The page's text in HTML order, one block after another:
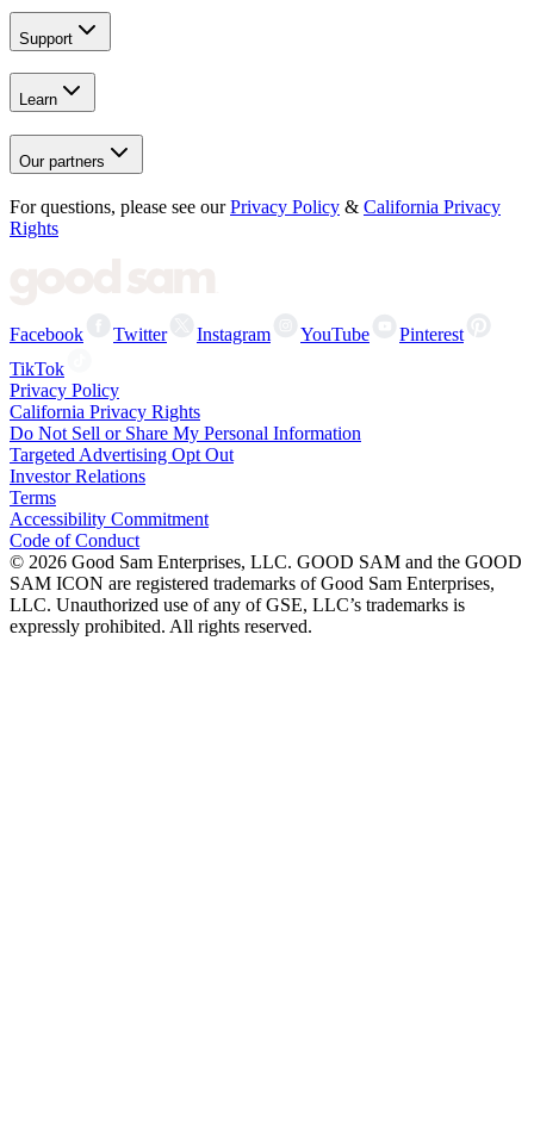
Support
Learn
Our partners
For questions, please see our Privacy Policy & California Privacy
Rights
Facebook Twitter Instagram YouTube
Pinterest
TikTok
Privacy Policy
California Privacy Rights
Do Not Sell or Share My Personal Information
Targeted Advertising Opt Out
Investor Relations
Terms
Accessibility Commitment
Code of Conduct
© 2026 Good Sam Enterprises, LLC. GOOD SAM and the GOOD
SAM ICON are registered trademarks of Good Sam Enterprises,
LLC. Unauthorized use of any of GSE, LLC’s trademarks is
expressly prohibited. All rights reserved.